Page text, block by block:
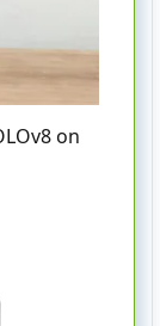
on